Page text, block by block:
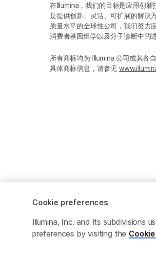
在Illumina，我们的目标是应用创
是提供创新、灵活、可扩展的解决
质量水平的全球性公司，我们努力
消费者基因组学以及分子诊断中的进
所有商标均为 Illumina 公司或其各
具体商标信息，请参见
Cookie preferences
Illumina, Inc. and its subdivisions
preferences by visiting the